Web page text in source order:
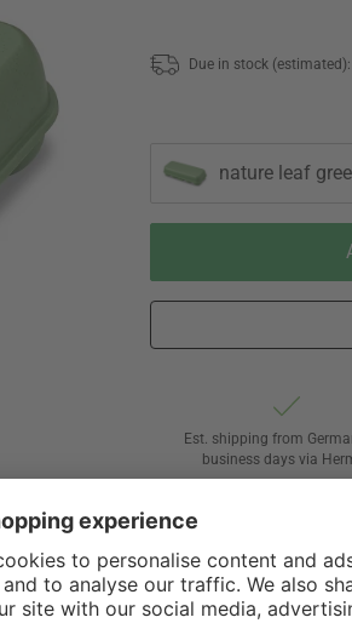
Due in stock (estimated):
nature leaf
Est. shipping from
business days via